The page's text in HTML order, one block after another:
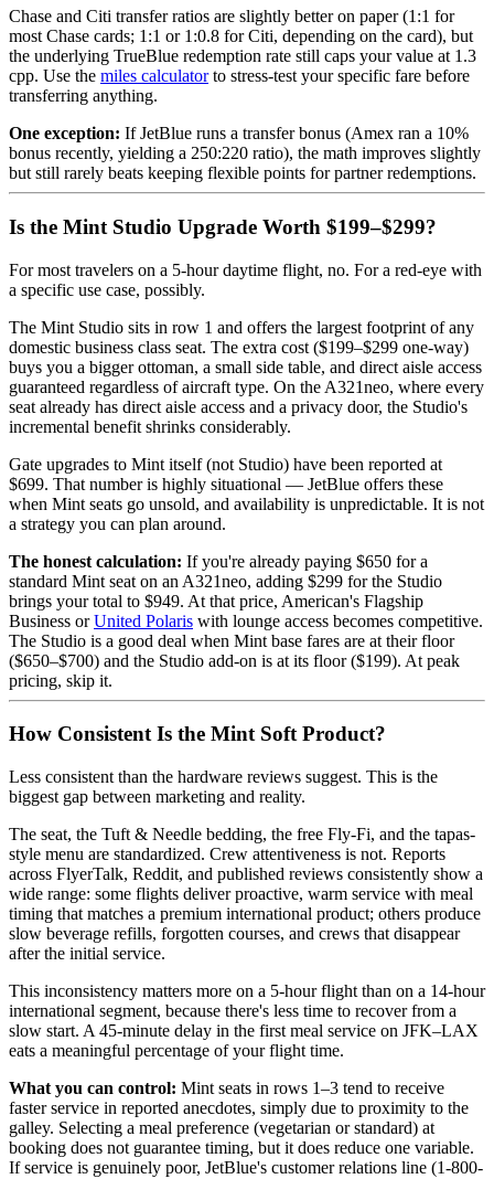
Chase and Citi transfer ratios are slightly better on paper (1:1 for
most Chase cards; 1:1 or 1:0.8 for Citi, depending on the card), but
the underlying TrueBlue redemption rate still caps your value at 1.3
cpp. Use the miles calculatorto stress-test your specific fare before
transferring anything.
One exception: If JetBlue runs a transfer bonus (Amex ran a 10%
bonus recently, yielding a 250:220 ratio), the math improves slightly
but still rarely beats keeping flexible points for partner redemptions.
Is the Mint Studio Upgrade Worth $199–$299?
For most travelers on a 5-hour daytime flight, no. For a red-eye with
a specific use case, possibly.
The Mint Studio sits in row 1 and offers the largest footprint of any
domestic business class seat. The extra cost ($199–$299 one-way)
buys you a bigger ottoman, a small side table, and direct aisle access
guaranteed regardless of aircraft type. On the A321neo, where every
seat already has direct aisle access and a privacy door, the Studio's
incremental benefit shrinks considerably.
Gate upgrades to Mint itself (not Studio) have been reported at
$699. That number is highly situational — JetBlue offers these
when Mint seats go unsold, and availability is unpredictable. It is not
a strategy you can plan around.
The honest calculation: If you're already paying $650 for a
standard Mint seat on an A321neo, adding $299 for the Studio
brings your total to $949. At that price, American's Flagship
Business orUnited Polaris with lounge access becomes competitive.
The Studio is a good deal when Mint base fares are at their floor
($650–$700) and the Studio add-on is at its floor ($199). At peak
pricing, skip it.
How Consistent Is the Mint Soft Product?
Less consistent than the hardware reviews suggest. This is the
biggest gap between marketing and reality.
The seat, the Tuft & Needle bedding, the free Fly-Fi, and the tapas-
style menu are standardized. Crew attentiveness is not. Reports
across FlyerTalk, Reddit, and published reviews consistently show a
wide range: some flights deliver proactive, warm service with meal
timing that matches a premium international product; others produce
slow beverage refills, forgotten courses, and crews that disappear
after the initial service.
This inconsistency matters more on a 5-hour flight than on a 14-hour
international segment, because there's less time to recover from a
slow start. A 45-minute delay in the first meal service on JFK–LAX
eats a meaningful percentage of your flight time.
What you can control: Mint seats in rows 1–3 tend to receive
faster service in reported anecdotes, simply due to proximity to the
galley. Selecting a meal preference (vegetarian or standard) at
booking does not guarantee timing, but it does reduce one variable.
If service is genuinely poor, JetBlue's customer relations line (1-800-